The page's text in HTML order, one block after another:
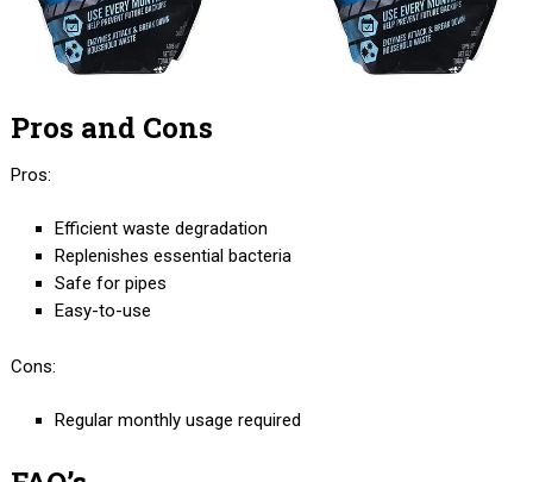
Pros and Cons
Pros:
Efficient waste degradation
Replenishes essential bacteria
Safe for pipes
Easy-to-use
Cons:
Regular monthly usage required